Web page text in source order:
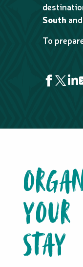
South
To
CANIO: Centre
Noumea Kite School
Poé Fun Loc
MaboJet
Zavy loisirs Rental
Glisse Attitude
Nouméa Sup School
Izifoil
YOUR
STAY